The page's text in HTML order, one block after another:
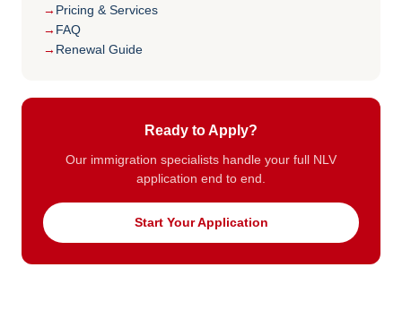
Pricing & Services
FAQ
Renewal Guide
Ready to Apply?
Our immigration specialists handle your full NLV
application end to end.
Start Your Application